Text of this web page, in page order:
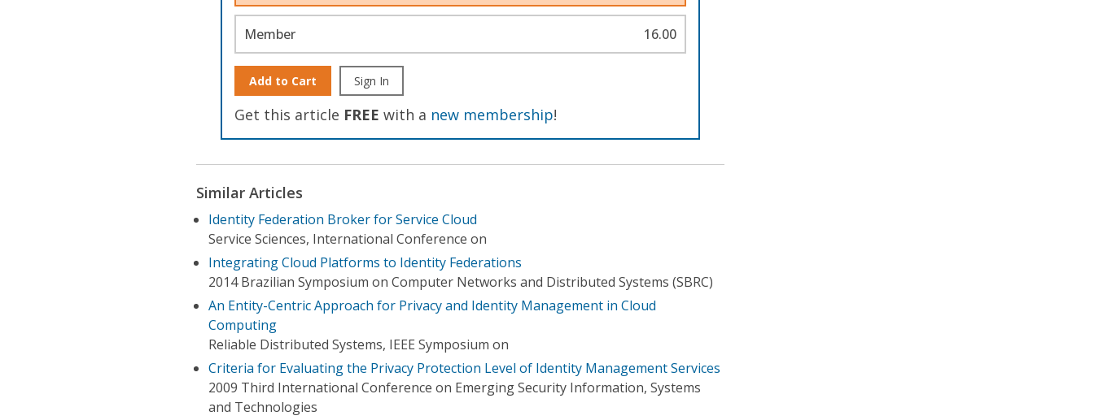
Member 16.00
Add to Cart Sign In
Get this article FREE with a new membership!
Similar Articles
Identity Federation Broker for Service Cloud
Service Sciences, International Conference on
Integrating Cloud Platforms to Identity Federations
2014 Brazilian Symposium on Computer Networks and Distributed Systems (SBRC)
An Entity-Centric Approach for Privacy and Identity Management in Cloud
Computing
Reliable Distributed Systems, IEEE Symposium on
Criteria for Evaluating the Privacy Protection Level of Identity Management Services
2009 Third International Conference on Emerging Security Information, Systems
and Technologies